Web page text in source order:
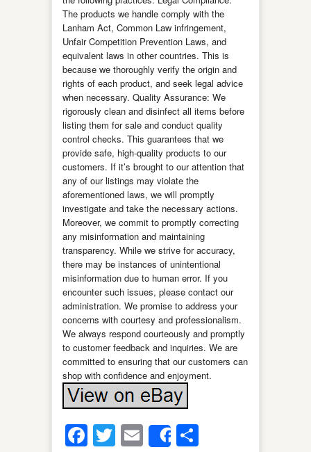
The products we handle comply with the
Lanham Act, Common Law infringement,
Unfair Competition Prevention Laws, and
equivalent laws in other countries. This is
because we thoroughly verify the origin and
rights of each product, and seek legal advice
when necessary. Quality Assurance: We
rigorously clean and disinfect all items before
listing them for sale and conduct quality
control checks. This guarantees that we
provide safe, high-quality products to our
customers. If it’s brought to our attention that
any of our listings may violate the
aforementioned laws, we will promptly
investigate and take the necessary actions.
Moreover, we commit to promptly correcting
any misinformation and maintaining
transparency. While we strive for accuracy,
there may be instances of unintentional
misinformation due to human error. If you
encounter such issues, please contact our
administration. We promise to address your
concerns with courtesy and professionalism.
We always respond courteously and promptly
to customer feedback and inquiries. We are
committed to ensuring that our customers can
shop with confidence and enjoyment.
Facebook
Twitter
Email
Share